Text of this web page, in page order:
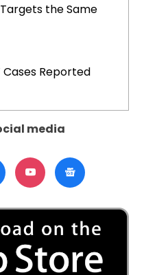
the Same
Cases Reported
media